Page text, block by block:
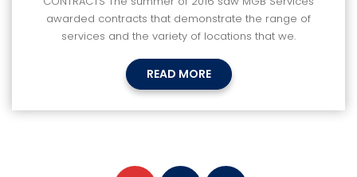
awarded contracts that demonstrate the range of
services and the variety of locations that we.
READ MORE